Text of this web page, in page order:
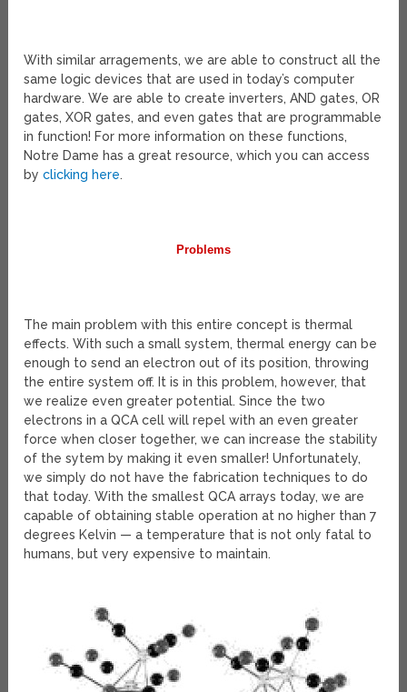
With similar arragements, we are able to construct all the
same logic devices that are used in today’s computer
hardware. We are able to create inverters, AND gates, OR
gates, XOR gates, and even gates that are programmable
in function! For more information on these functions,
Notre Dame has a great resource, which you can access
byclicking here.
Problems
The main problem with this entire concept is thermal
effects. With such a small system, thermal energy can be
enough to send an electron out of its position, throwing
the entire system off. It is in this problem, however, that
we realize even greater potential. Since the two
electrons in a QCA cell will repel with an even greater
force when closer together, we can increase the stability
of the sytem by making it even smaller! Unfortunately,
we simply do not have the fabrication techniques to do
that today. With the smallest QCA arrays today, we are
capable of obtaining stable operation at no higher than 7
degrees Kelvin — a temperature that is not only fatal to
humans, but very expensive to maintain.